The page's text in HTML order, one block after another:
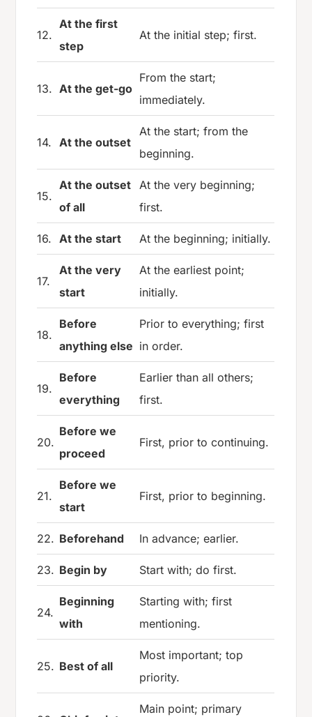
12.
At the first
step
At the initial step; first.
13. At the get-go
From the start;
immediately.
14. At the outset
At the start; from the
beginning.
15.
At the outset
of all
At the very beginning;
first.
16. At the start At the beginning; initially.
17.
At the very
start
At the earliest point;
initially.
18.
Before
anything else
Prior to everything; first
in order.
19.
Before
everything
Earlier than all others;
first.
20.
Before we
proceed
First, prior to continuing.
21.
Before we
start
First, prior to beginning.
22. Beforehand In advance; earlier.
23. Begin by Start with; do first.
24.
Beginning
with
Starting with; first
mentioning.
25. Best of all
Most important; top
priority.
Main point; primary